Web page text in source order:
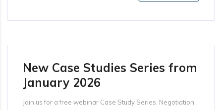
New Case Studies Series from
January 2026
Join us for a free webinar Case Study Series. Negotiation